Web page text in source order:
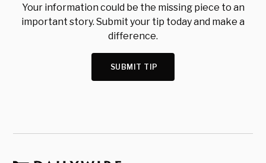
Your information could be the missing piece to an
important story. Submit your tip today and make a
difference.
SUBMIT TIP